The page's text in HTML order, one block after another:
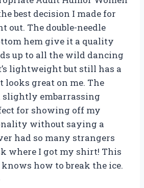
best decision I made for
out. The double-needle
hem give it a quality
up to all the wild dancing
lightweight but still has a
looks great on me. The
slightly embarrassing
for showing off my
without saying a
had so many strangers
where I got my shirt! This
how to break the ice.